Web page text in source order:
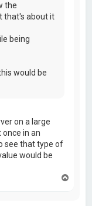
the
that's about it
being
would be
on a large
in an
see that type of
would be